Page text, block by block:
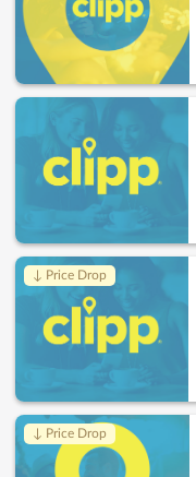
↓ Price Drop
↓ Price Drop